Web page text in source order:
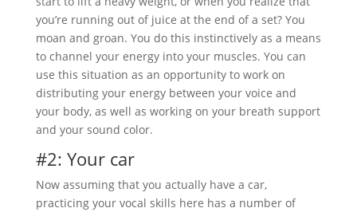
you’re running out of juice at the end of a set? You
moan and groan. You do this instinctively as a means
to channel your energy into your muscles. You can
use this situation as an opportunity to work on
distributing your energy between your voice and
your body, as well as working on your breath support
and your sound color.
#2: Your car
Now assuming that you actually have a car,
practicing your vocal skills here has a number of